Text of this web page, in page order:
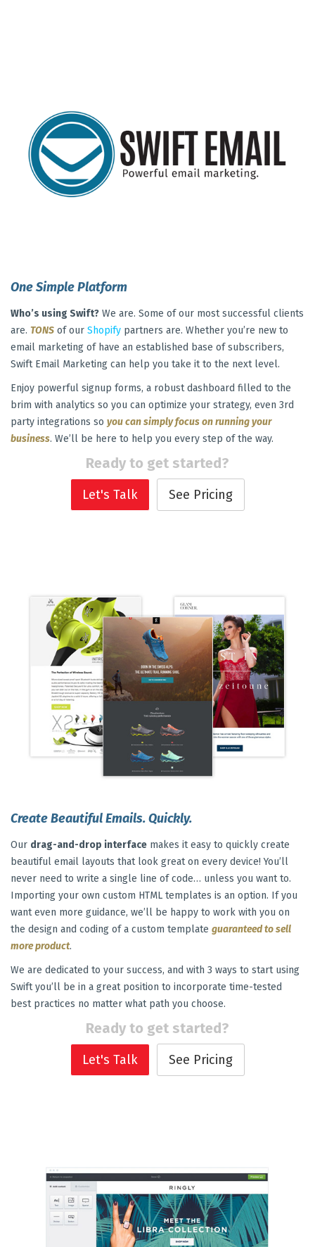
One Simple Platform
Who’s using Swift? We are. Some of our most successful clients
are. TONS of our Shopify partners are. Whether you’re new to
email marketing of have an established base of subscribers,
Swift Email Marketing can help you take it to the next level.
Enjoy powerful signup forms, a robust dashboard filled to the
brim with analytics so you can optimize your strategy, even 3rd
party integrations so you can simply focus on running your
business. We’ll be here to help you every step of the way.
Ready to get started?
Let's Talk See Pricing
Create Beautiful Emails. Quickly.
Our drag-and-drop interface makes it easy to quickly create
beautiful email layouts that look great on every device! You’ll
never need to write a single line of code… unless you want to.
Importing your own custom HTML templates is an option. If you
want even more guidance, we’ll be happy to work with you on
the design and coding of a custom template guaranteed to sell
more product.
We are dedicated to your success, and with 3 ways to start using
Swift you’ll be in a great position to incorporate time-tested
best practices no matter what path you choose.
Ready to get started?
Let's Talk See Pricing